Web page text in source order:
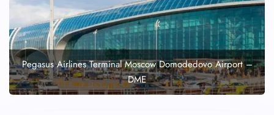
Pegasus Airlines Terminal Moscow Domodedovo Airport –
DME